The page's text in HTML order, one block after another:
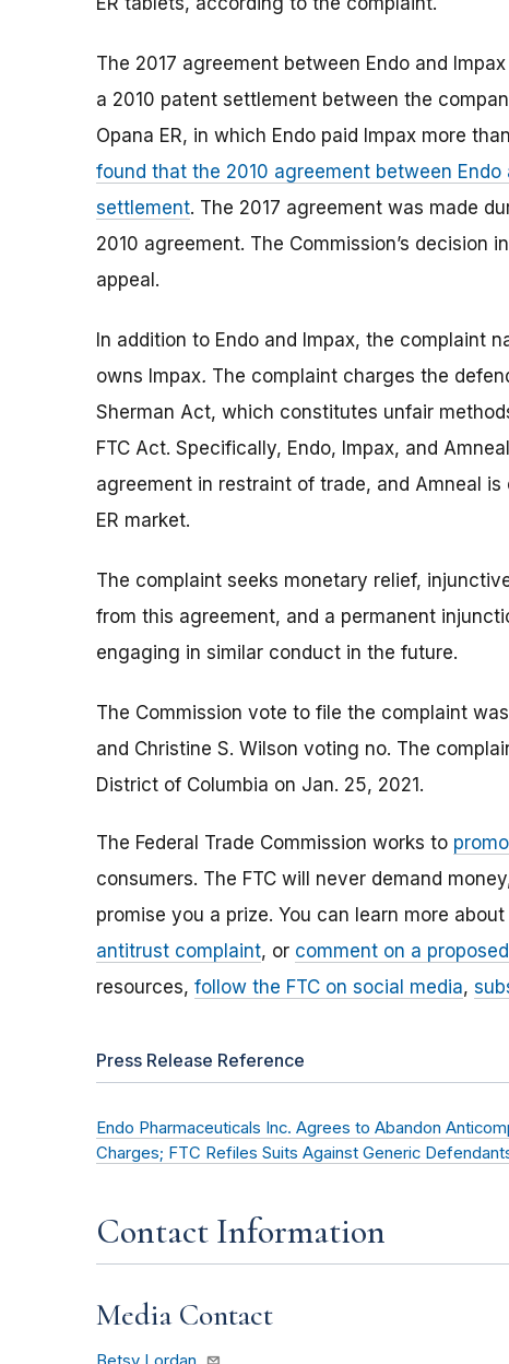
The 2017 agreement between Endo and
a 2010 patent settlement between the
Opana ER, in which Endo paid Impax more
found that the 2010 agreement between
settlement. The 2017 agreement was made
2010 agreement. The Commission’s
appeal.
In addition to Endo and Impax, the complaint
owns Impax. The complaint charges the
Sherman Act, which constitutes unfair
FTC Act. Specifically, Endo, Impax, and
agreement in restraint of trade, and Amneal
ER market.
The complaint seeks monetary relief,
from this agreement, and a permanent
engaging in similar conduct in the future.
The Commission vote to file the complaint
and Christine S. Wilson voting no. The
District of Columbia on Jan. 25, 2021.
The Federal Trade Commission works to
consumers. The FTC will never demand
promise you a prize. You can learn more about
antitrust complaint, or comment on a
resources, follow the FTC on social media,
Press Release Reference
Endo Pharmaceuticals Inc. Agrees to Abandon
Charges; FTC Refiles Suits Against Generic
Contact Information
Media Contact